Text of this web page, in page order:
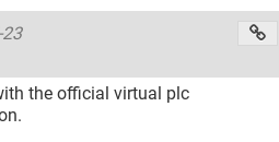
the official virtual plc